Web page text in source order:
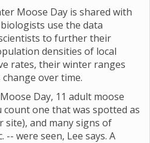
Moose Day is shared with
use the data
to further their
densities of local
rates, their winter ranges
over time.
Day, 11 adult moose
count one that was spotted as
and many signs of
-- were seen, Lee says. A